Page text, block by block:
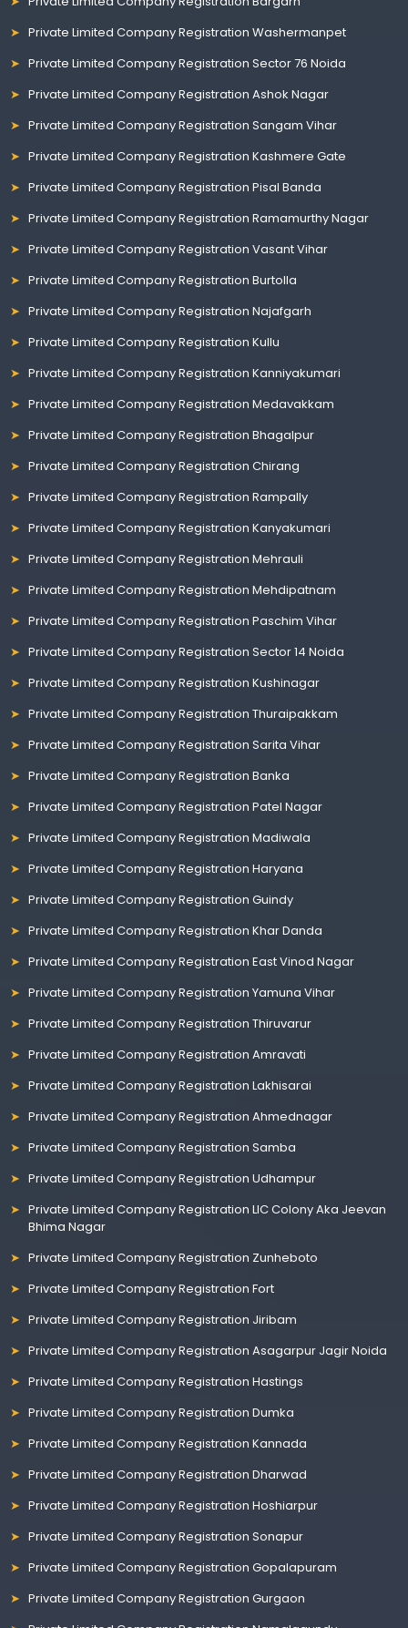
Private Limited Company Registration Washermanpet
Private Limited Company Registration Sector 76 Noida
Private Limited Company Registration Ashok Nagar
Private Limited Company Registration Sangam Vihar
Private Limited Company Registration Kashmere Gate
Private Limited Company Registration Pisal Banda
Private Limited Company Registration Ramamurthy Nagar
Private Limited Company Registration Vasant Vihar
Private Limited Company Registration Burtolla
Private Limited Company Registration Najafgarh
Private Limited Company Registration Kullu
Private Limited Company Registration Kanniyakumari
Private Limited Company Registration Medavakkam
Private Limited Company Registration Bhagalpur
Private Limited Company Registration Chirang
Private Limited Company Registration Rampally
Private Limited Company Registration Kanyakumari
Private Limited Company Registration Mehrauli
Private Limited Company Registration Mehdipatnam
Private Limited Company Registration Paschim Vihar
Private Limited Company Registration Sector 14 Noida
Private Limited Company Registration Kushinagar
Private Limited Company Registration Thuraipakkam
Private Limited Company Registration Sarita Vihar
Private Limited Company Registration Banka
Private Limited Company Registration Patel Nagar
Private Limited Company Registration Madiwala
Private Limited Company Registration Haryana
Private Limited Company Registration Guindy
Private Limited Company Registration Khar Danda
Private Limited Company Registration East Vinod Nagar
Private Limited Company Registration Yamuna Vihar
Private Limited Company Registration Thiruvarur
Private Limited Company Registration Amravati
Private Limited Company Registration Lakhisarai
Private Limited Company Registration Ahmednagar
Private Limited Company Registration Samba
Private Limited Company Registration Udhampur
Private Limited Company Registration LIC Colony Aka Jeevan
Bhima Nagar
Private Limited Company Registration Zunheboto
Private Limited Company Registration Fort
Private Limited Company Registration Jiribam
Private Limited Company Registration Asagarpur Jagir Noida
Private Limited Company Registration Hastings
Private Limited Company Registration Dumka
Private Limited Company Registration Kannada
Private Limited Company Registration Dharwad
Private Limited Company Registration Hoshiarpur
Private Limited Company Registration Sonapur
Private Limited Company Registration Gopalapuram
Private Limited Company Registration Gurgaon